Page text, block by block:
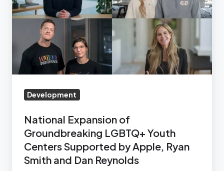
Nevada
Groundbreaking
LGBTQ+
Centers
Supported
Apple,
Smith
and
Dan
Reynolds
Development
National Expansion of
Groundbreaking LGBTQ+ Youth
Centers Supported by Apple, Ryan
Smith and Dan Reynolds